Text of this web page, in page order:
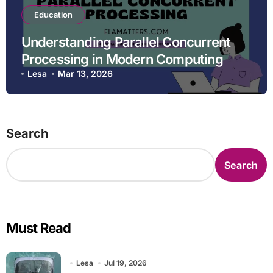
Education
Understanding Parallel Concurrent
Processing in Modern Computing
Lesa Mar 13, 2026
Search
Search
Must Read
Lesa Jul 19, 2026